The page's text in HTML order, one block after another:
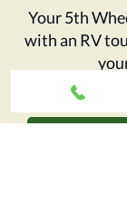
Your 5th
with an RV